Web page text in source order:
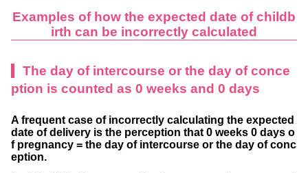
Examples of how the expected date of childb
irth can be incorrectly calculated
The day of intercourse or the day of conce
ption is counted as 0 weeks and 0 days
A frequent case of incorrectly calculating the expected
date of delivery is the perception that 0 weeks 0 days o
f pregnancy = the day of intercourse or the day of conc
eption.